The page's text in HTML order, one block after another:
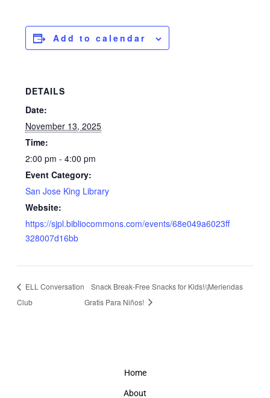
Add to calendar
DETAILS
Date:
November 13, 2025
Time:
2:00 pm - 4:00 pm
Event Category:
San Jose King Library
Website:
https://sjpl.bibliocommons.com/events/68e049a6023ff
328007d16bb
ELL Conversation
Club
Snack Break-Free Snacks for Kids!/¡Meriendas
Gratis Para Niños!
Home
About